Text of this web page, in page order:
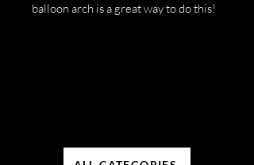
balloon arch is a great way to do this!